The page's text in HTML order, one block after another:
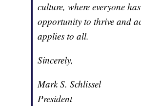
culture, where everyone
opportunity to thrive and
applies to all.
Sincerely,
Mark S. Schlissel
President